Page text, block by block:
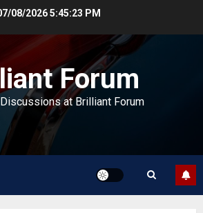
08/20265:45:24 PM
Forum
at Brilliant Forum